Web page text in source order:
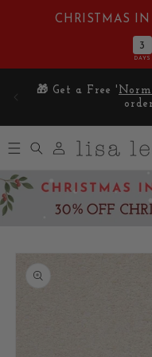
Skip to
contentCHRISTMAS
3
DAYS
🎁 Get a Free '
in
Skip to
product
information